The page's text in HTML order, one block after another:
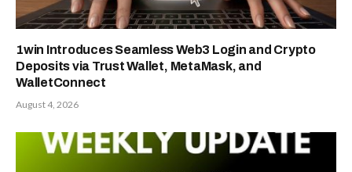
1win Introduces Seamless Web3 Login and Crypto
Deposits via Trust Wallet, MetaMask, and
WalletConnect
August 4, 2026